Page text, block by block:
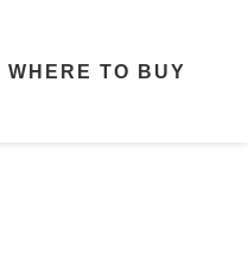
WHERE TO BUY